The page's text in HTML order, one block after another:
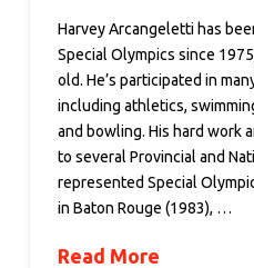
Harvey Arcangeletti has
Special Olympics since
old. He’s participated in
including athletics,
and bowling. His hard work
to several Provincial and
represented Special
in Baton Rouge (1983), …
Read More